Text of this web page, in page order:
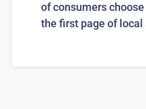
of consumers
the first page of local